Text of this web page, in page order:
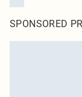
SPONSORED